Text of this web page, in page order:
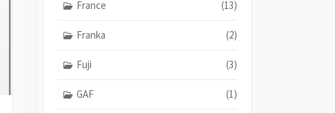
France (13)
Franka (2)
Fuji (3)
GAF (1)